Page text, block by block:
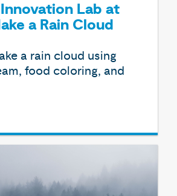
Lab at
a Rain Cloud
a rain cloud using
food coloring, and